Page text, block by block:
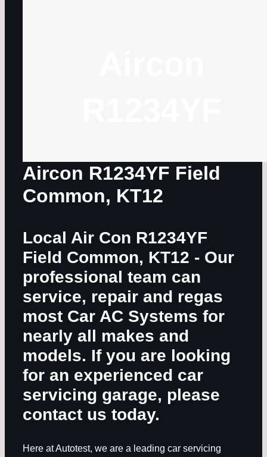
Aircon R1234YF Field
Common, KT12
Local Air Con R1234YF
Field Common, KT12 - Our
professional team can
service, repair and regas
most Car AC Systems for
nearly all makes and
models. If you are looking
for an experienced car
servicing garage, please
contact us today.
Here at Autotest, we are a leading car servicing